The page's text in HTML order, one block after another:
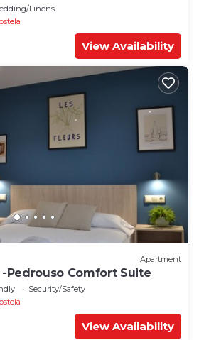
Linens
View Availability
Apartment
Pedrouso Comfort Suite
Security/Safety
View Availability